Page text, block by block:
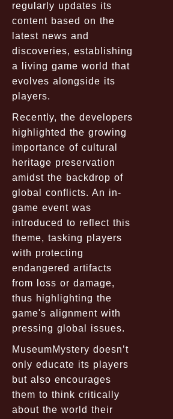
regularly updates its
content based on the
latest news and
discoveries, establishing
a living game world that
evolves alongside its
players.
Recently, the developers
highlighted the growing
importance of cultural
heritage preservation
amidst the backdrop of
global conflicts. An in-
game event was
introduced to reflect this
theme, tasking players
with protecting
endangered artifacts
from loss or damage,
thus highlighting the
game's alignment with
pressing global issues.
MuseumMystery doesn’t
only educate its players
but also encourages
them to think critically
about the world their